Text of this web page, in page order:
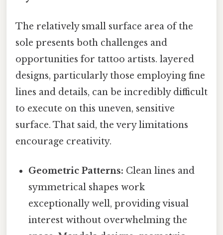
The relatively small surface area of the
sole presents both challenges and
opportunities for tattoo artists. layered
designs, particularly those employing fine
lines and details, can be incredibly difficult
to execute on this uneven, sensitive
surface. That said, the very limitations
encourage creativity.
Geometric Patterns: Clean lines and
symmetrical shapes work
exceptionally well, providing visual
interest without overwhelming the